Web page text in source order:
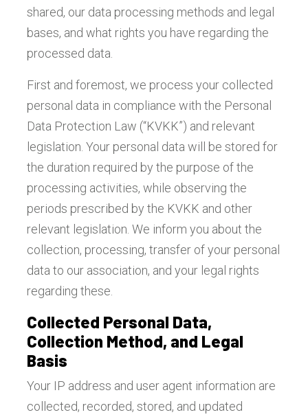
shared, our data processing methods and legal
bases, and what rights you have regarding the
processed data.
First and foremost, we process your collected
personal data in compliance with the Personal
Data Protection Law (“KVKK”) and relevant
legislation. Your personal data will be stored for
the duration required by the purpose of the
processing activities, while observing the
periods prescribed by the KVKK and other
relevant legislation. We inform you about the
collection, processing, transfer of your personal
data to our association, and your legal rights
regarding these.
Collected Personal Data,
Collection Method, and Legal
Basis
Your IP address and user agent information are
collected, recorded, stored, and updated